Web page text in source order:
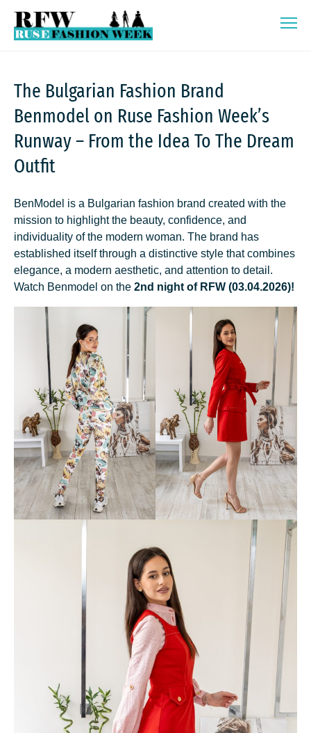
content
Ruse Fashion Week 2026
The Bulgarian Fashion Brand
Benmodel on Ruse Fashion Week’s
Runway – From the Idea To The Dream
Outfit
BenModel is a Bulgarian fashion brand created with the
mission to highlight the beauty, confidence, and
individuality of the modern woman. The brand has
established itself through a distinctive style that combines
elegance, a modern aesthetic, and attention to detail.
Watch Benmodel on the 2nd night of RFW (03.04.2026)!